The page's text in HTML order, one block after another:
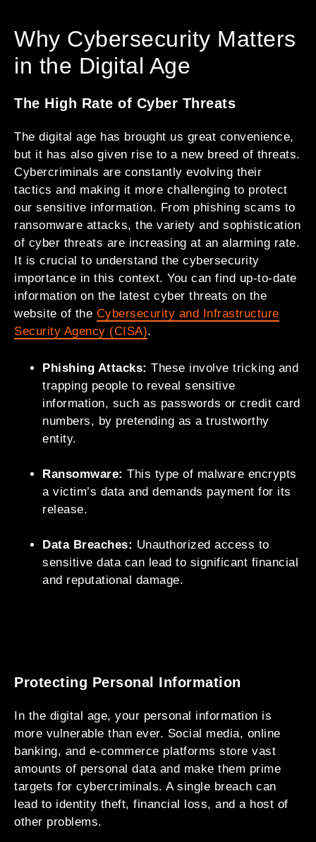
Why Cybersecurity Matters
in the Digital Age
The High Rate of Cyber Threats
The digital age has brought us great convenience,
but it has also given rise to a new breed of threats.
Cybercriminals are constantly evolving their
tactics and making it more challenging to protect
our sensitive information. From phishing scams to
ransomware attacks, the variety and sophistication
of cyber threats are increasing at an alarming rate.
It is crucial to understand the cybersecurity
importance in this context. You can find up-to-date
information on the latest cyber threats on the
website of the Cybersecurity and Infrastructure
Security Agency (CISA).
Phishing Attacks: These involve tricking and
trapping people to reveal sensitive
information, such as passwords or credit card
numbers, by pretending as a trustworthy
entity.
Ransomware: This type of malware encrypts
a victim’s data and demands payment for its
release.
Data Breaches: Unauthorized access to
sensitive data can lead to significant financial
and reputational damage.
Protecting Personal Information
In the digital age, your personal information is
more vulnerable than ever. Social media, online
banking, and e-commerce platforms store vast
amounts of personal data and make them prime
targets for cybercriminals. A single breach can
lead to identity theft, financial loss, and a host of
other problems.